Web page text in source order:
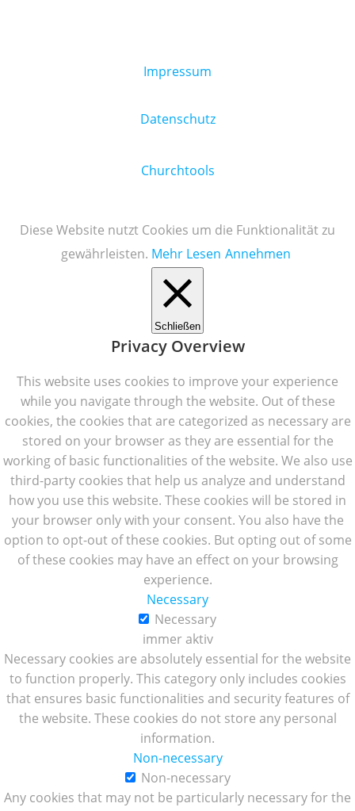
Impressum
Datenschutz
Churchtools
Diese Website nutzt Cookies um die Funktionalität zu
gewährleisten. Mehr Lesen Annehmen
Schließen
Privacy Overview
This website uses cookies to improve your experience
while you navigate through the website. Out of these
cookies, the cookies that are categorized as necessary are
stored on your browser as they are essential for the
working of basic functionalities of the website. We also use
third-party cookies that help us analyze and understand
how you use this website. These cookies will be stored in
your browser only with your consent. You also have the
option to opt-out of these cookies. But opting out of some
of these cookies may have an effect on your browsing
experience.
Necessary
Necessary
immer aktiv
Necessary cookies are absolutely essential for the website
to function properly. This category only includes cookies
that ensures basic functionalities and security features of
the website. These cookies do not store any personal
information.
Non-necessary
Non-necessary
Any cookies that may not be particularly necessary for the